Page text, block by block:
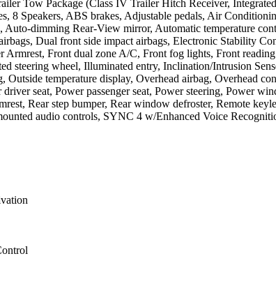
Tow Package (Class IV Trailer Hitch Receiver,
8 Speakers, ABS brakes, Adjustable pedals, Air
dimming Rear-View mirror, Automatic temperature
Dual front side impact airbags, Electronic Stability
Armrest, Front dual zone A/C, Front fog lights, Front
steering wheel, Illuminated entry, Inclination/Intrusion
temperature display, Overhead airbag, Overhead
seat, Power passenger seat, Power steering, Power
Rear step bumper, Rear window defroster, Remote
audio controls, SYNC 4 w/Enhanced Voice